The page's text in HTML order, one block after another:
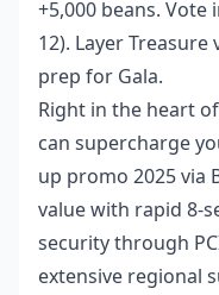
+5,000 beans. Vote
12). Layer
prep for Gala.
Right in the heart
can supercharge
up promo 2025via
value with rapid 8-
security through
extensive regional